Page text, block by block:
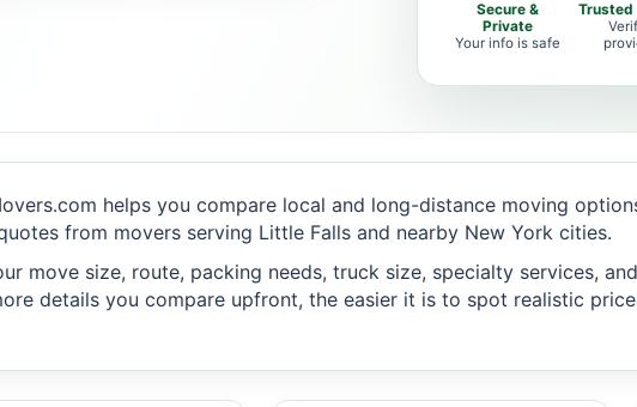
Secure &
Private
Your info is safe
Trusted
helps you compare local and long-distance moving
from movers serving Little Falls and nearby New York cities.
move size, route, packing needs, truck size, specialty services,
details you compare upfront, the easier it is to spot realistic